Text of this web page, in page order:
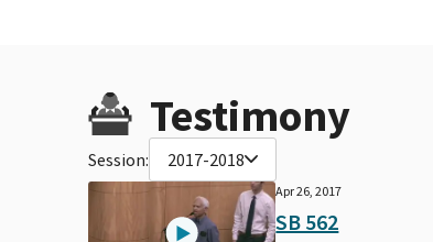
Testimony
Session: 2017-2018
Apr 26, 2017
SB 562